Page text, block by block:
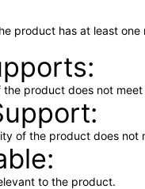
product has at least
the product does not
of the product does not
to the product.